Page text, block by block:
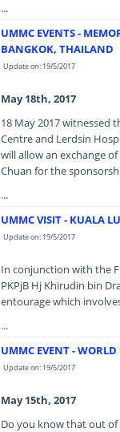
...
UMMC EVENTS -
BANGKOK, THAILAND
Update on: 19/5/2017
May 18th, 2017
18 May 2017 witnessed
Centre and Lerdsin
will allow an exchange
Chuan for the
...
UMMC VISIT - KUALA
Update on: 19/5/2017
In conjunction with the
PKPjB Hj Khirudin bin
entourage which
...
UMMC EVENT -
Update on: 19/5/2017
May 15th, 2017
Do you know that out